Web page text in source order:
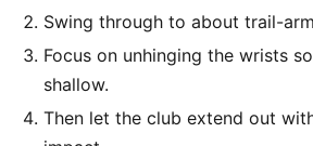
Swing through to about trail-
Focus on unhinging the wrists
shallow.
Then let the club extend out